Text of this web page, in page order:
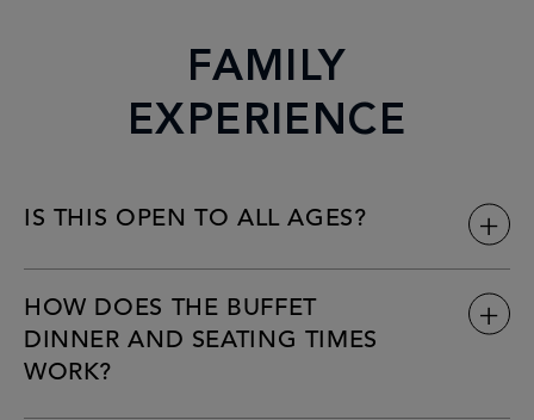
FAMILY
EXPERIENCE
IS THIS OPEN TO ALL AGES?
HOW DOES THE BUFFET
DINNER AND SEATING TIMES
WORK?